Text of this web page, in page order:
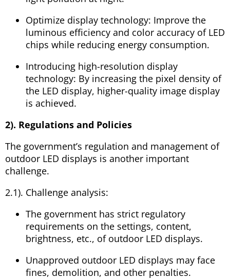
Optimize display technology: Improve the
luminous efficiency and color accuracy of LED
chips while reducing energy consumption.
Introducing high-resolution display
technology: By increasing the pixel density of
the LED display, higher-quality image display
is achieved.
2). Regulations and Policies
The government’s regulation and management of
outdoor LED displays is another important
challenge.
2.1). Challenge analysis:
The government has strict regulatory
requirements on the settings, content,
brightness, etc., of outdoor LED displays.
Unapproved outdoor LED displays may face
fines, demolition, and other penalties.